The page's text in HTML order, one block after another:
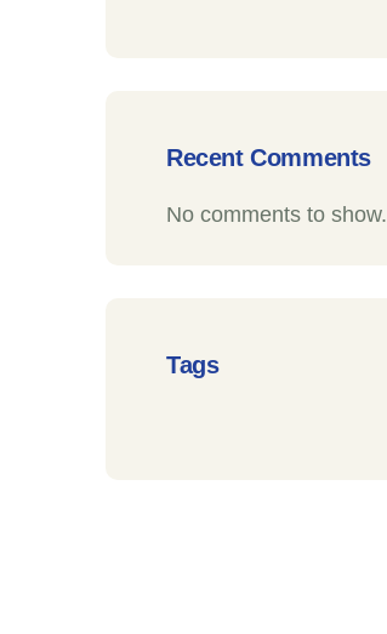
Recent Comments
No comments to show.
Tags